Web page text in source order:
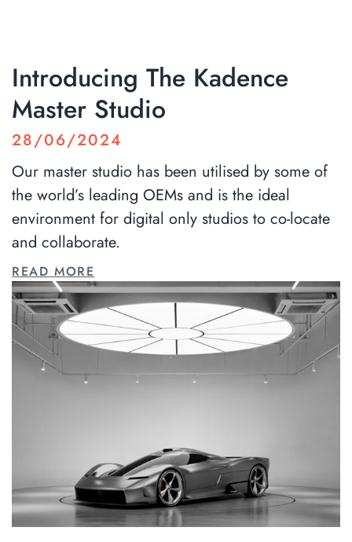
Introducing The Kadence
Master Studio
28/06/2024
Our master studio has been utilised by some of
the world’s leading OEMs and is the ideal
environment for digital only studios to co-locate
and collaborate.
READ MORE